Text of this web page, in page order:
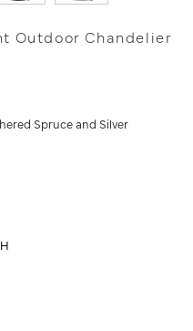
Outdoor Chandelier
Spruce and Silver